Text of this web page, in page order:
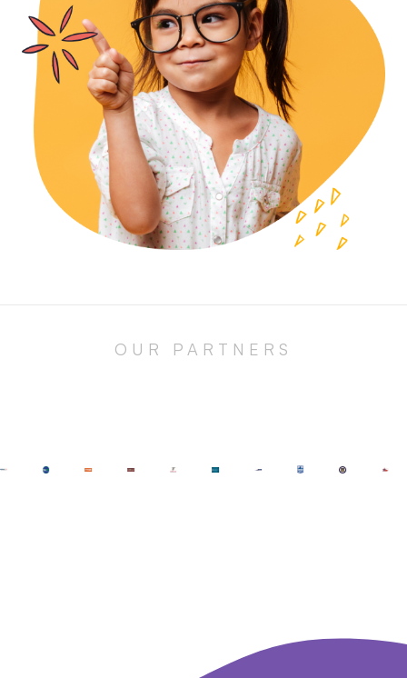
OUR PARTNERS